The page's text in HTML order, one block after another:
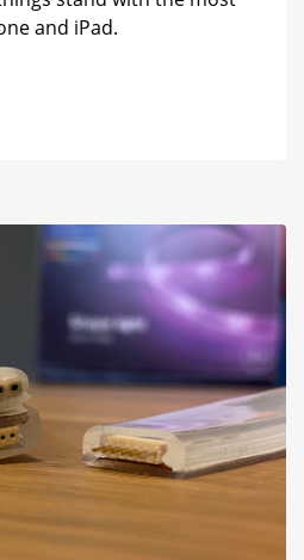
and iPad.